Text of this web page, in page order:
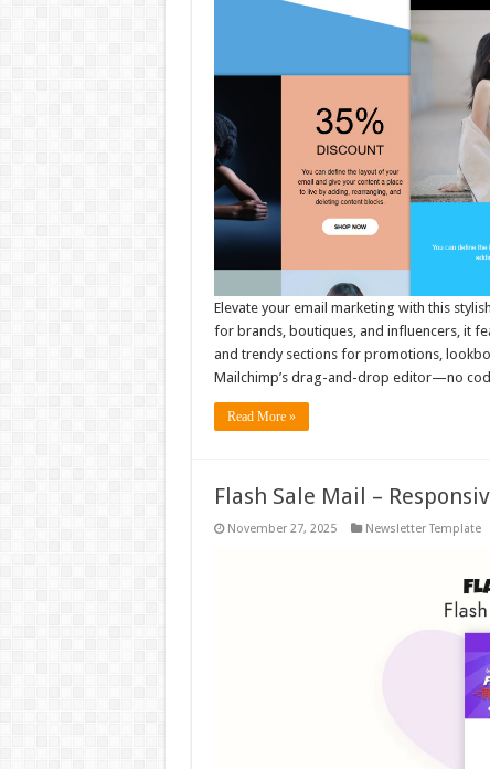
Elevate your email marketing with this
for brands, boutiques, and influencers, it
and trendy sections for promotions,
Mailchimp’s drag-and-drop editor—no
Read More »
Flash Sale Mail –
November 27, 2025 Newsletter Template